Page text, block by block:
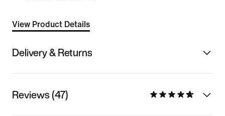
View Product Details
Delivery & Returns
Reviews (47)